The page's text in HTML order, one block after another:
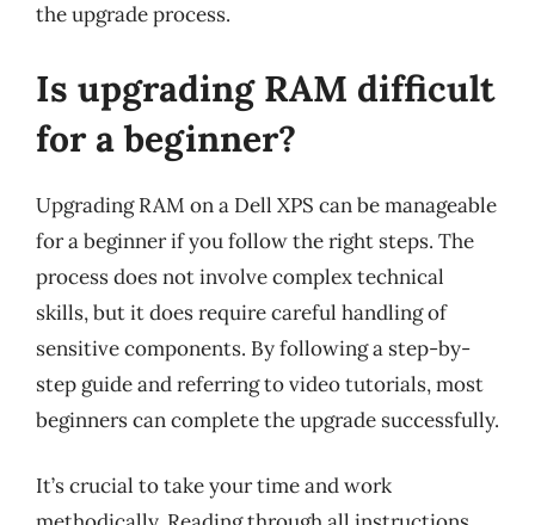
the upgrade process.
Is upgrading RAM difficult
for a beginner?
Upgrading RAM on a Dell XPS can be manageable
for a beginner if you follow the right steps. The
process does not involve complex technical
skills, but it does require careful handling of
sensitive components. By following a step-by-
step guide and referring to video tutorials, most
beginners can complete the upgrade successfully.
It’s crucial to take your time and work